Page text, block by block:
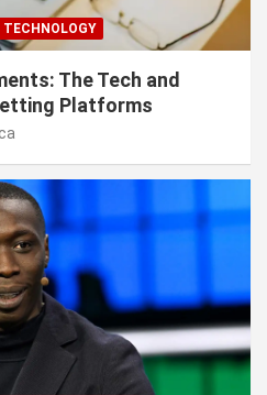
TECHNOLOGY
The Tech and
Platforms